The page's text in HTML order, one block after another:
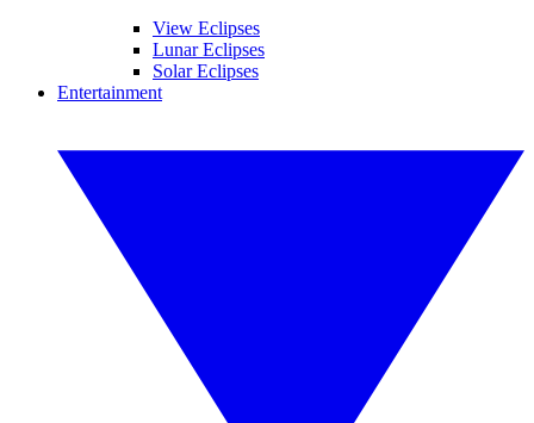
View Eclipses
Lunar Eclipses
Solar Eclipses
Entertainment